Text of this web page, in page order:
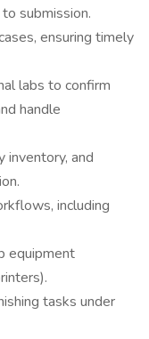
submission.
ensuring timely
labs to confirm
handle
inventory, and
including
equipment
tasks under